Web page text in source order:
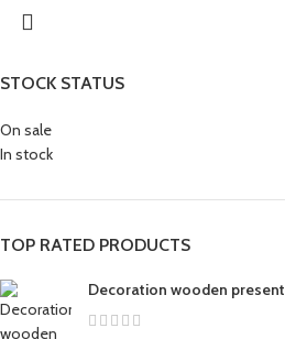
STOCK STATUS
On sale
In stock
TOP RATED PRODUCTS
Decoration wooden present